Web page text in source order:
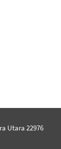
Utara 22976